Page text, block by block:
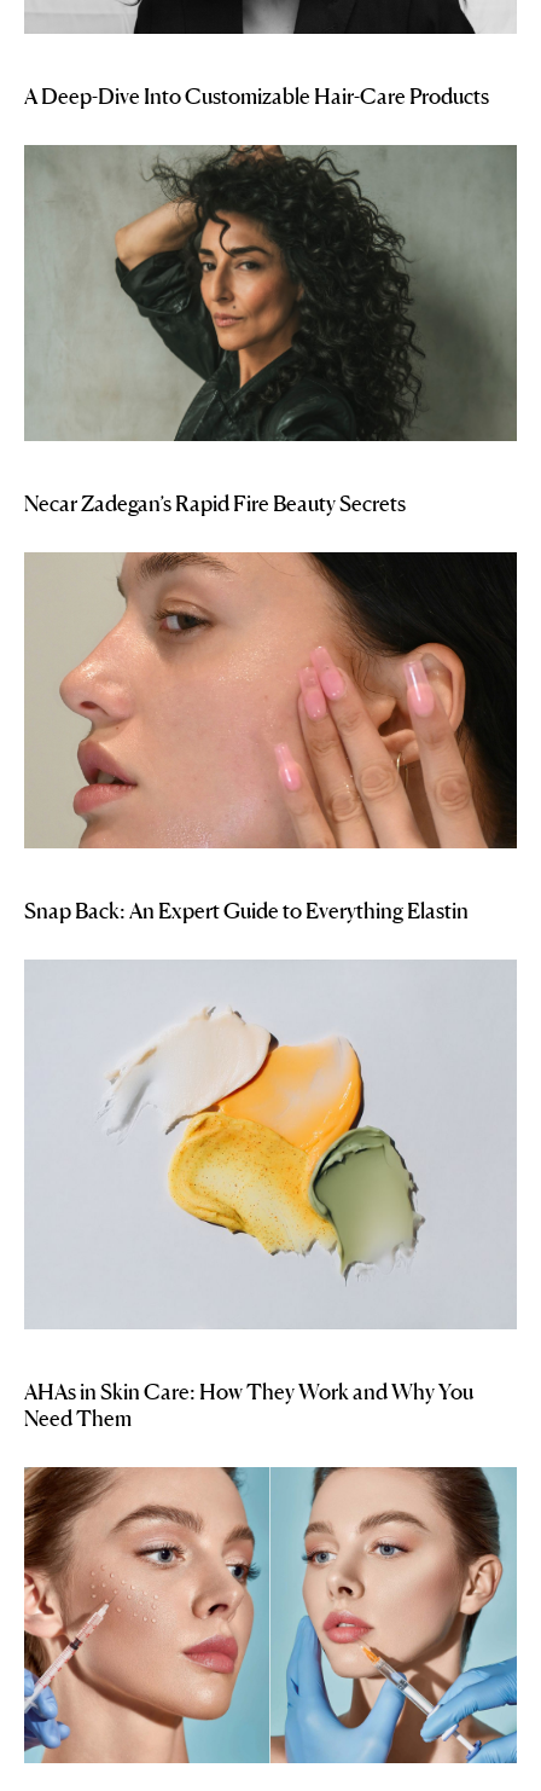
A Deep-Dive Into Customizable Hair-Care Products
Necar Zadegan’s Rapid Fire Beauty Secrets
Snap Back: An Expert Guide to Everything Elastin
AHAs in Skin Care: How They Work and Why You
Need Them